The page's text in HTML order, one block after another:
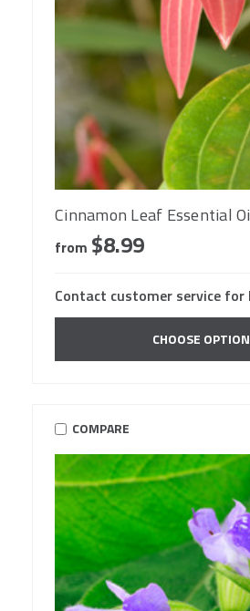
Cinnamon Leaf Essential
from $8.99
Contact customer service for
CHOOSE
COMPARE